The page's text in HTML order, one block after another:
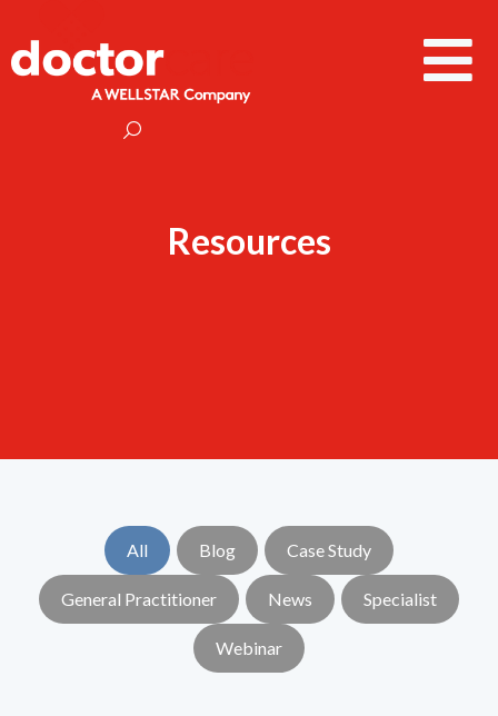
Resources
All Blog Case Study
General Practitioner News Specialist
Webinar